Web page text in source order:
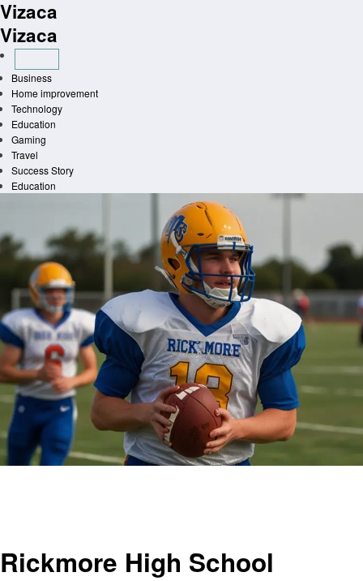
Skip
to
content
Vizaca
Vizaca
Business
Home improvement
Technology
Education
Gaming
Travel
Success Story
Education
Rickmore High School